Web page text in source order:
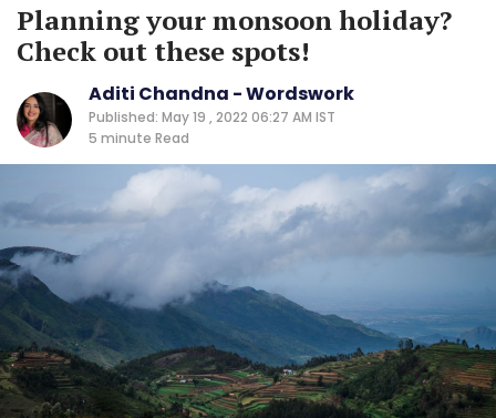
Planning your monsoon holiday?
Check out these spots!
Aditi Chandna - Wordswork
Published: May 19 , 2022 06:27 AM IST
5 minute Read